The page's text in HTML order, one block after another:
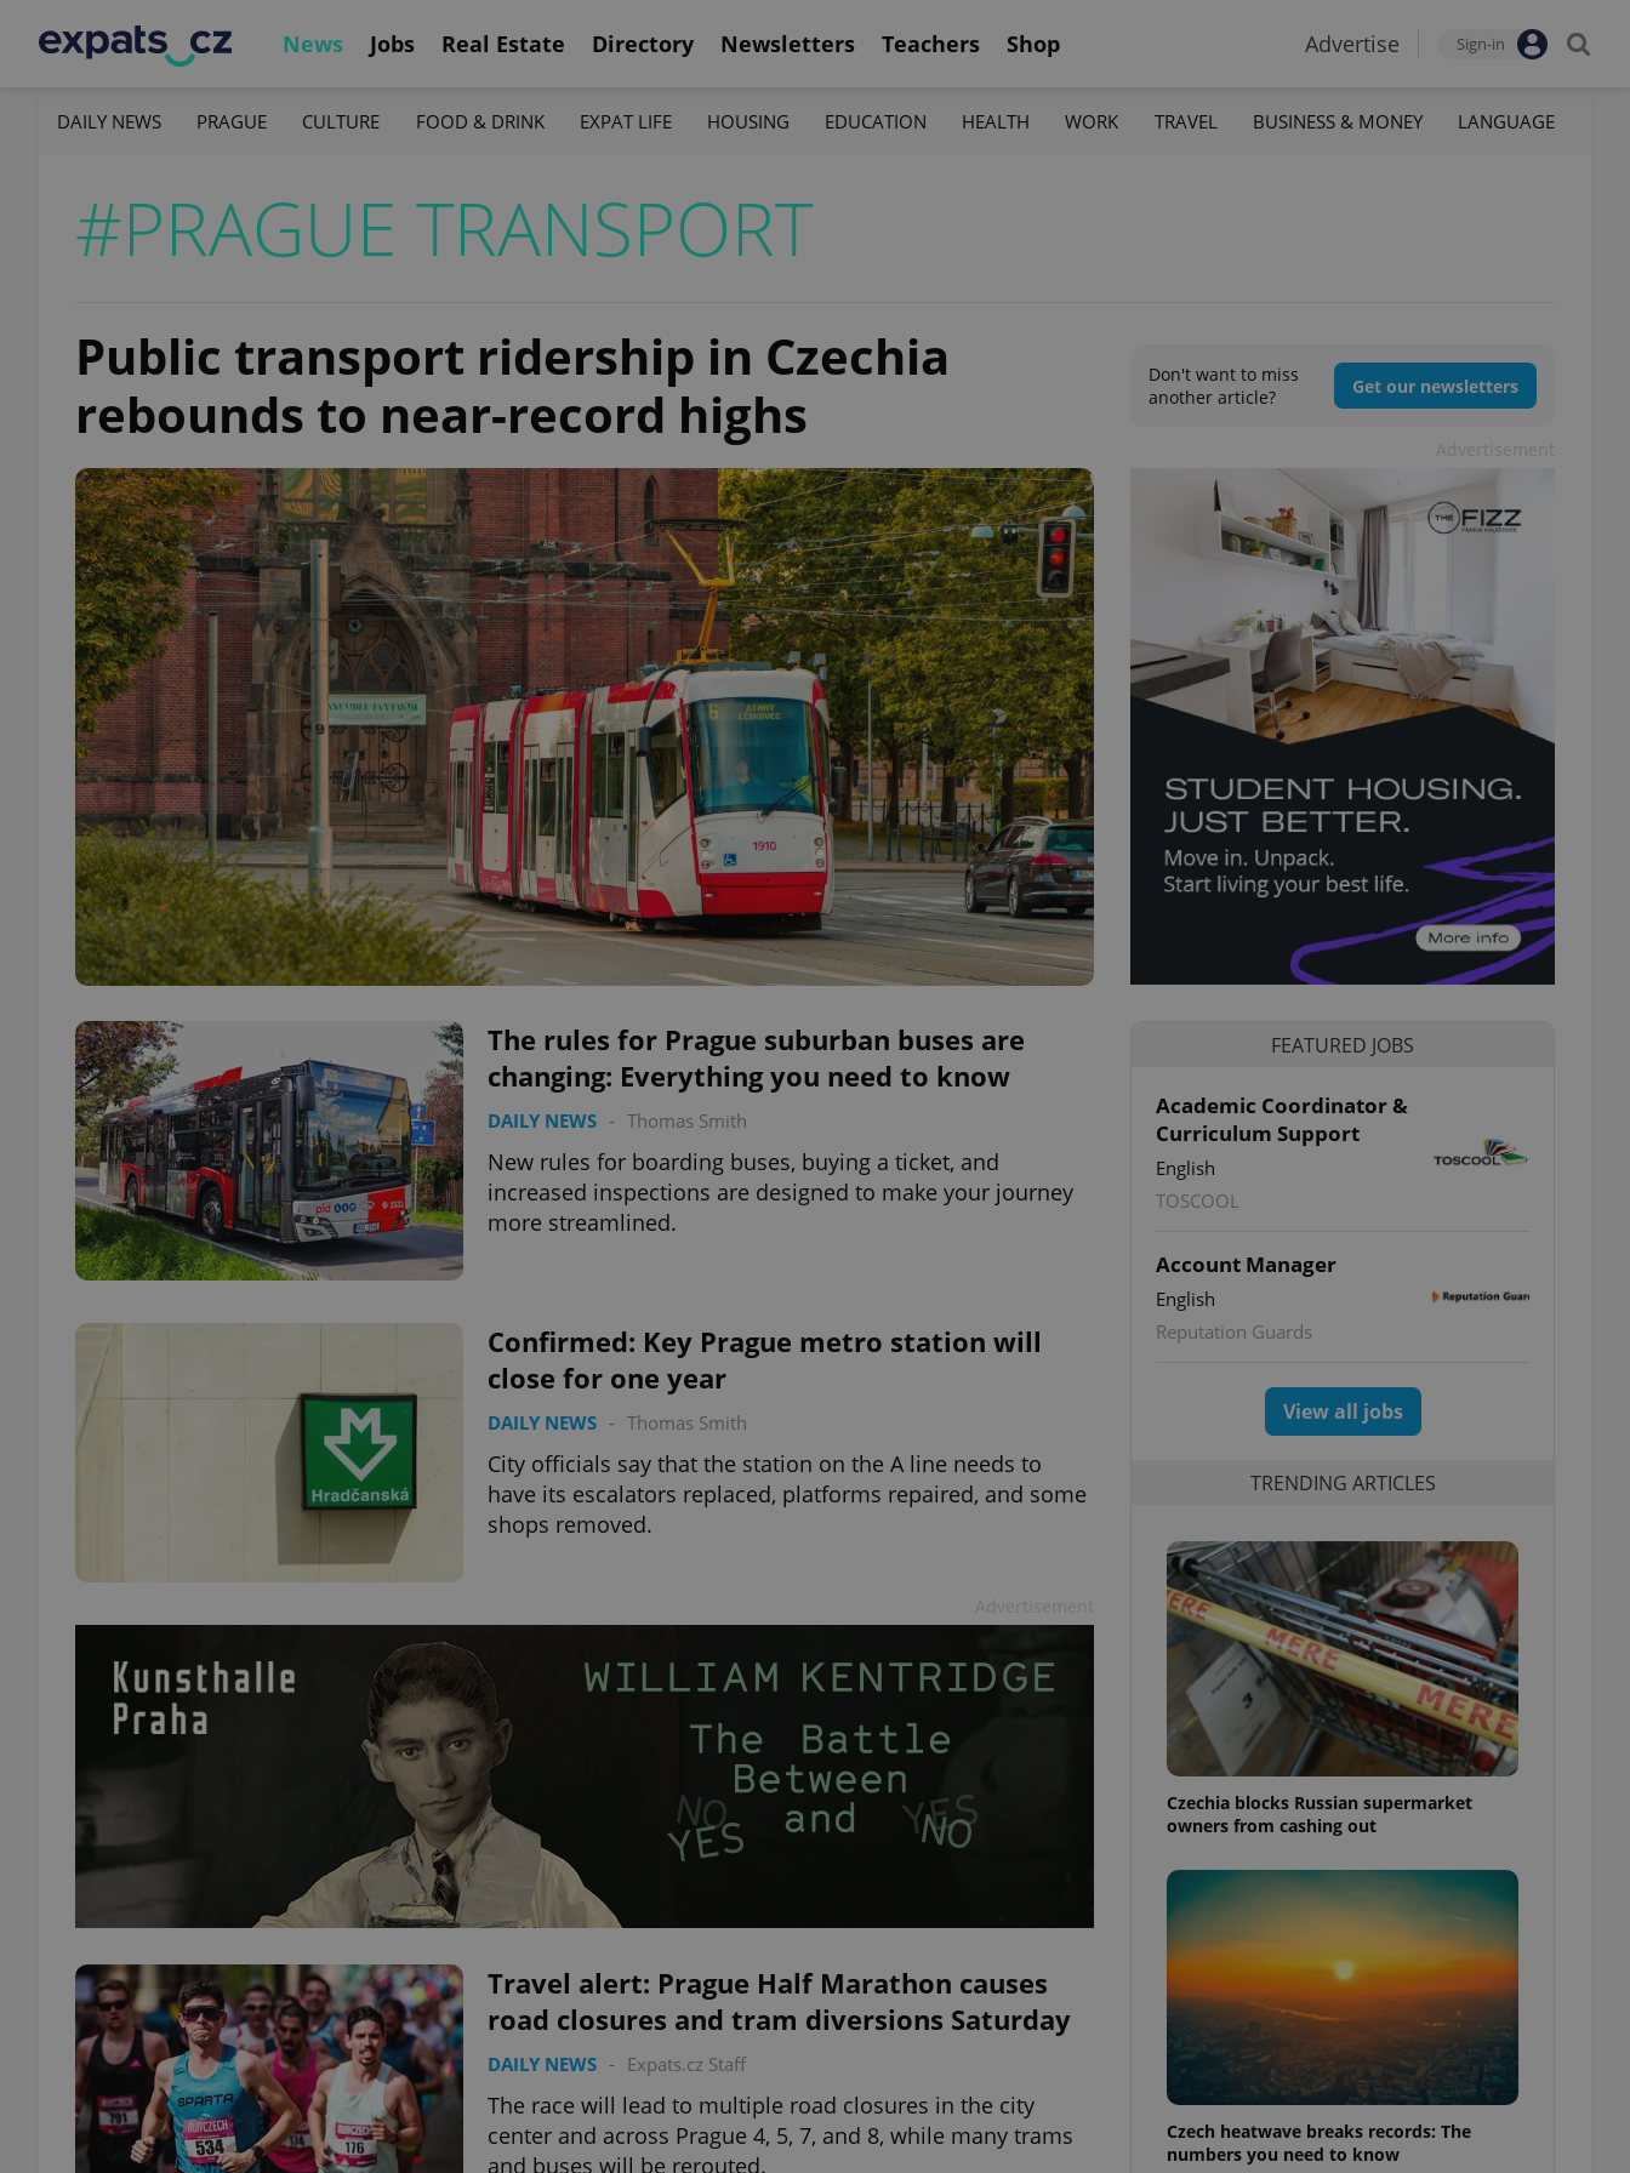
News Jobs Real Estate Directory Newsletters Teachers Shop Advertise Sign-in
DAILY NEWS PRAGUE CULTURE FOOD & DRINK EXPAT LIFE HOUSING EDUCATION HEALTH WORK TRAVEL BUSINESS & MONEY LANGUAGE
#PRAGUE TRANSPORT
Public transport ridership in Czechia
rebounds to near-record highs
Don't want to miss
another article?
Get our newsletters
The rules for Prague suburban buses are
changing: Everything you need to know
DAILY NEWS - Thomas Smith
New rules for boarding buses, buying a ticket, and
increased inspections are designed to make your journey
more streamlined.
Confirmed: Key Prague metro station will
close for one year
DAILY NEWS - Thomas Smith
City officials say that the station on the A line needs to
have its escalators replaced, platforms repaired, and some
shops removed.
Travel alert: Prague Half Marathon causes
road closures and tram diversions Saturday
DAILY NEWS - Expats.cz Staff
The race will lead to multiple road closures in the city
center and across Prague 4, 5, 7, and 8, while many trams
and buses will be rerouted.
FEATURED JOBS
Academic Coordinator &
Curriculum Support
English
TOSCOOL
Account Manager
English
Reputation Guards
View all jobs
TRENDING ARTICLES
Czechia blocks Russian supermarket
owners from cashing out
Czech heatwave breaks records: The
numbers you need to know